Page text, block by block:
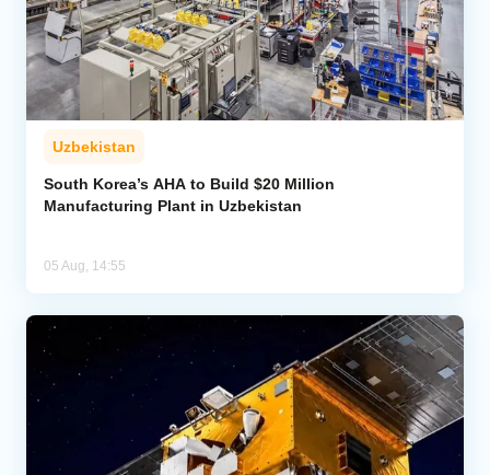
Uzbekistan
South Korea’s AHA to Build $20 Million
Manufacturing Plant in Uzbekistan
05 Aug, 14:55